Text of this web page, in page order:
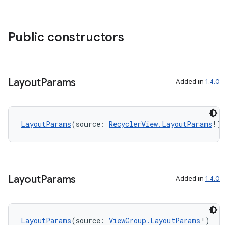
Public constructors
LayoutParams Added in 1.4.0
LayoutParams(source: RecyclerView.LayoutParams !)
LayoutParams Added in 1.4.0
LayoutParams(source: ViewGroup.LayoutParams !)